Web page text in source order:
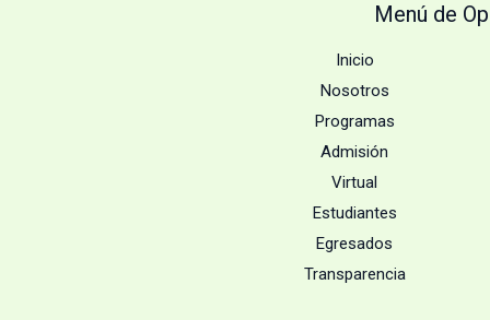
Menú de
Inicio
Nosotros
Programas
Admisión
Virtual
Estudiantes
Egresados
Transparencia